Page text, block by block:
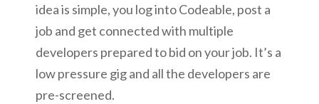
idea is simple, you log into Codeable, post a
job and get connected with multiple
developers prepared to bid on your job. It’s a
low pressure gig and all the developers are
pre-screened.